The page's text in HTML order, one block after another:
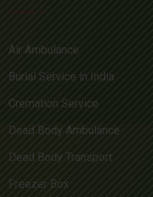
Air Ambulance
Burial Service in India
Cremation Service
Dead Body Ambulance
Dead Body Transport
Freezer Box